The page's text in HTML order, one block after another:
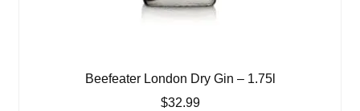
Beefeater London Dry Gin – 1.75l
$32.99